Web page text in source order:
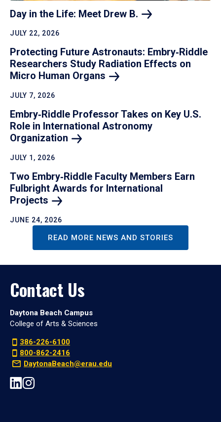
Day in the Life: Meet Drew B.
JULY 22, 2026
Protecting Future Astronauts: Embry‑Riddle
Researchers Study Radiation Effects on
Micro Human Organs
JULY 7, 2026
Embry‑Riddle Professor Takes on Key U.S.
Role in International Astronomy
Organization
JULY 1, 2026
Two Embry‑Riddle Faculty Members Earn
Fulbright Awards for International
Projects
JUNE 24, 2026
READ MORE NEWS AND STORIES
Contact Us
Daytona Beach Campus
College of Arts & Sciences
386-226-6100
800-862-2416
DaytonaBeach@erau.edu